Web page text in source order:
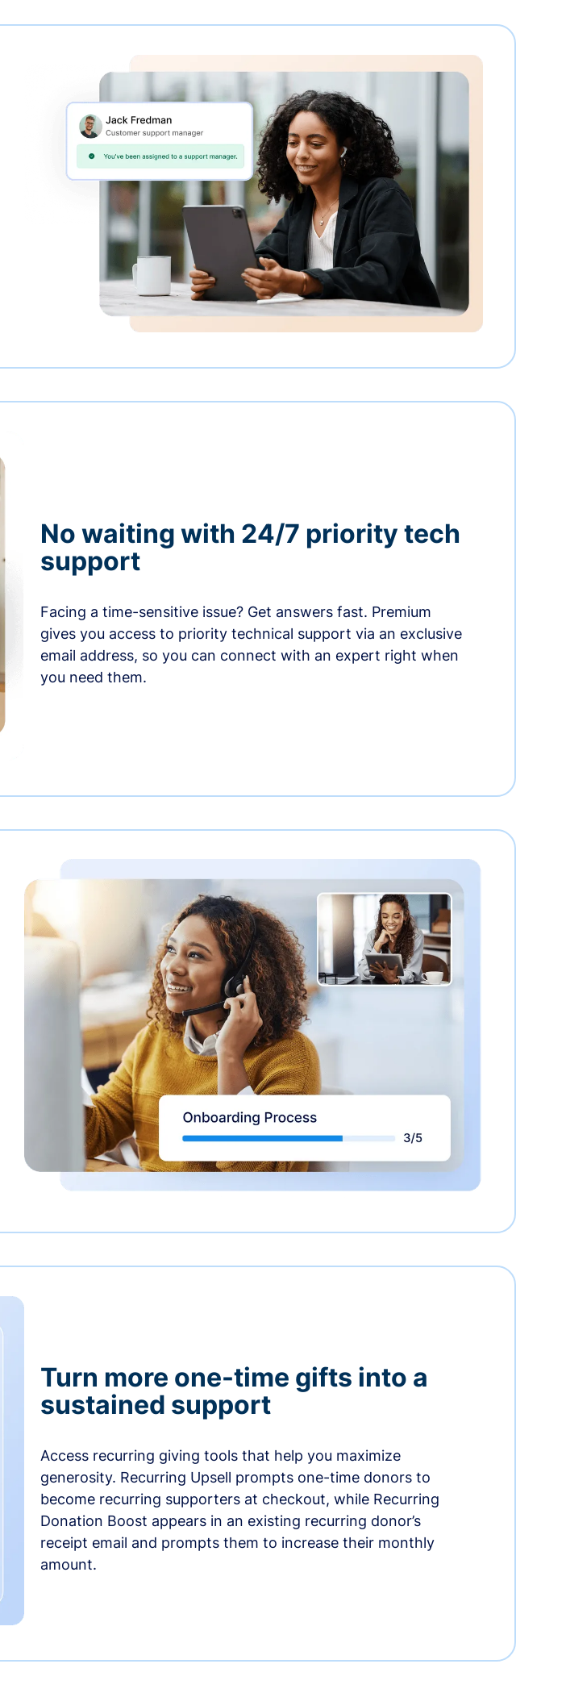
No waiting with 24/7 priority tech
support
Facing a time-sensitive issue? Get answers fast. Premium
gives you access to priority technical support via an exclusive
email address, so you can connect with an expert right when
you need them.
Turn more one-time gifts into a
sustained support
Access recurring giving tools that help you maximize
generosity. Recurring Upsell prompts one-time donors to
become recurring supporters at checkout, while Recurring
Donation Boost appears in an existing recurring donor’s
receipt email and prompts them to increase their monthly
amount.